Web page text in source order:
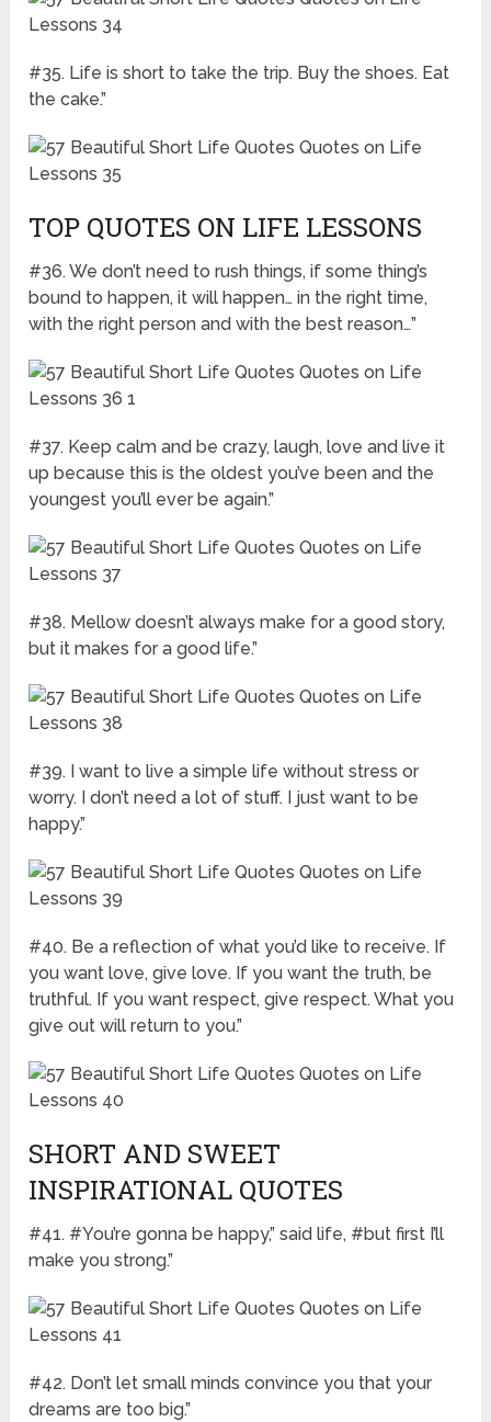
#35. Life is short to take the trip. Buy the shoes. Eat
the cake.”
TOP QUOTES ON LIFE LESSONS
#36. We don’t need to rush things, if some thing’s
bound to happen, it will happen… in the right time,
with the right person and with the best reason…”
#37. Keep calm and be crazy, laugh, love and live it
up because this is the oldest you’ve been and the
youngest you’ll ever be again.”
#38. Mellow doesn’t always make for a good story,
but it makes for a good life.”
#39. I want to live a simple life without stress or
worry. I don’t need a lot of stuff. I just want to be
happy.”
#40. Be a reflection of what you’d like to receive. If
you want love, give love. If you want the truth, be
truthful. If you want respect, give respect. What you
give out will return to you.”
SHORT AND SWEET
INSPIRATIONAL QUOTES
#41. #You’re gonna be happy,” said life, #but first I’ll
make you strong.”
#42. Don’t let small minds convince you that your
dreams are too big.”